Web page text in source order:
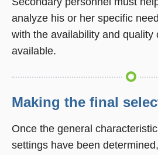
analyze his or her specific
with the availability and quality
available.
Making the final
Once the general
settings have been